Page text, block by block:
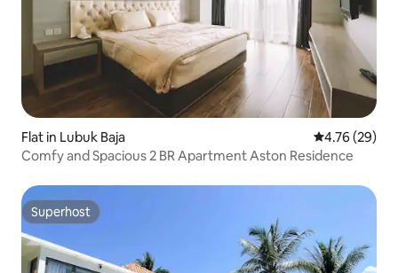
Flat in Lubuk Baja 4.76 out of 5
4.76 (29)
Comfy and Spacious 2 BR Apartment Aston Residence
Superhost
Superhost